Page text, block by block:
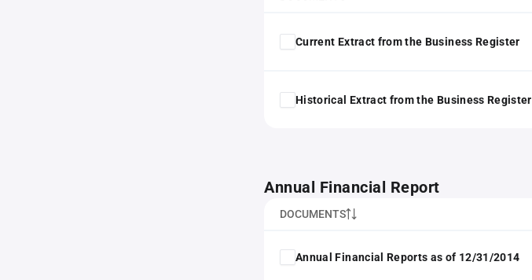
Current Extract from the Business Register
Historical Extract from the Business Register
Annual Financial Report
DOCUMENTS
Annual Financial Reports as of 12/31/2014